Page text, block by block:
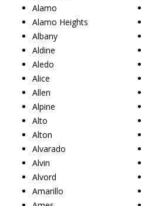
Alamo
Alamo Heights
Albany
Aldine
Aledo
Alice
Allen
Alpine
Alto
Alton
Alvarado
Alvin
Alvord
Amarillo